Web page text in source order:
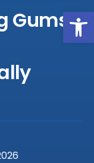
Gums